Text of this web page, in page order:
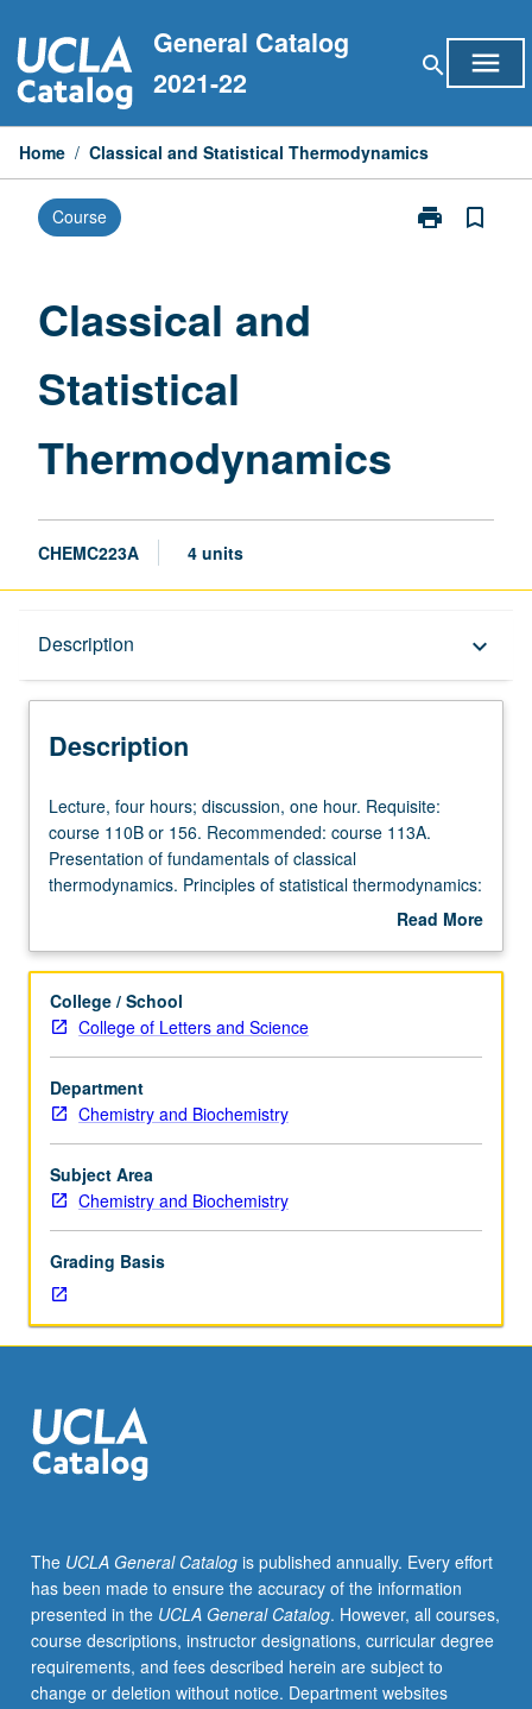
to
content
General Catalog
2021-22
search menu
Home / Classical and Statistical Thermodynamics
Course print
Print
bookmark_border
Classical and
Statistical
Thermodynamics
CHEMC223A 4 units
Description keyboard_arrow_down
Description
Lecture,
four
hours;
discussion,
Requisite:
110B
or
156.
Recommended:
course
113A.
Presentation
of
classical
thermodynamics.
Principles
of
thermodynamics:
probability,
ensembles,
molecules,
and
perfect
gas.
Applications
of
Lecture, four hours; discussion, one hour. Requisite:
course 110B or 156. Recommended: course 113A.
Presentation of fundamentals of classical
thermodynamics. Principles of statistical thermodynamics:
probability, ensembles, partition functions, independent
statistical thermodynamics selected from diatomic and
electric and magnetic effects, ortho-para hydrogen,
chemical equilibria, reaction rates, imperfect gas,
phenomena, high polymers, gravitation. May be
concurrently scheduled with course C123A. S/U or letter
grading.
Read More
Description
College / School
College of Letters and Science
Department
Chemistry and Biochemistry
Subject Area
Chemistry and Biochemistry
Grading Basis
The UCLA General Catalogis published annually. Every effort
has been made to ensure the accuracy of the information
presented in the UCLA General Catalog. However, all courses,
course descriptions, instructor designations, curricular degree
requirements, and fees described herein are subject to
change or deletion without notice. Department websites